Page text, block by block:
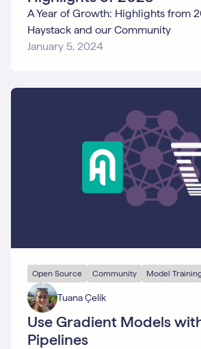
A Year of Growth: Highlights from
Haystack and our Community
January 5, 2024
Open Source Community Model
Tuana Çelik
Use Gradient Models
Pipelines